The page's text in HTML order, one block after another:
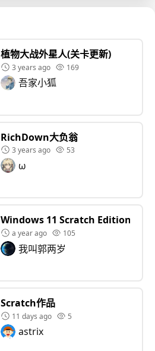
植物大战外星人(关卡更新)
3 years ago 169
吾家小狐
RichDown大负翁
3 years ago 53
ω
Windows 11 Scratch Edition
a year ago 105
我叫郭两岁
Scratch作品
11 days ago 5
astrix